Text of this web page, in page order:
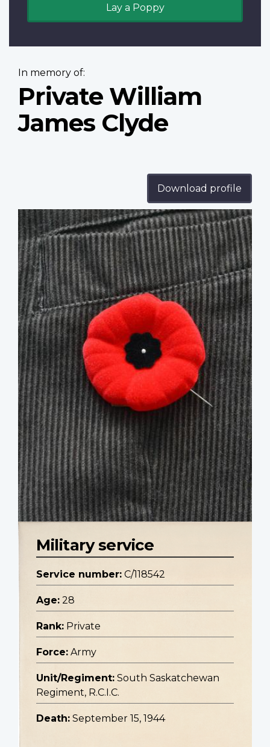
Lay a Poppy
In memory of:
Private William
James Clyde
Download profile
Profile
image
Military service
Service number: C/118542
Age: 28
Rank: Private
Force: Army
Unit/Regiment: South Saskatchewan
Regiment, R.C.I.C.
Death: September 15, 1944